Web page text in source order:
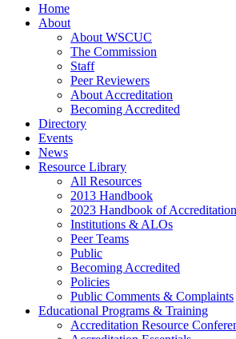
Home
About
About WSCUC
The Commission
Staff
Peer Reviewers
About Accreditation
Becoming Accredited
Directory
Events
News
Resource Library
All Resources
2013 Handbook
2023 Handbook of Accreditation
Institutions & ALOs
Peer Teams
Public
Becoming Accredited
Policies
Public Comments & Complaints
Educational Programs & Training
Accreditation Resource